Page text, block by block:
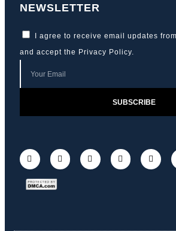
NEWSLETTER
I agree to receive email updates
and accept the Privacy Policy.
SUBSCRIBE